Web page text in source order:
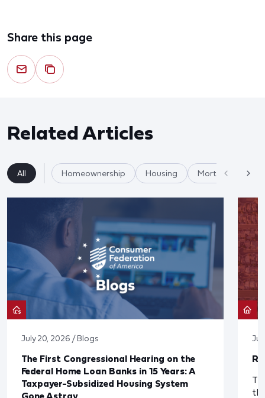
Share this page
Related Articles
All Homeownership Housing Mortgages
July 20, 2026 / Blogs
The First Congressional Hearing on the
Federal Home Loan Banks in 15 Years: A
Taxpayer-Subsidized Housing System
Gone Astray